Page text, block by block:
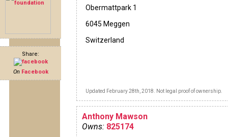
Share:
On Facebook
Obermattpark 1
6045 Meggen
Switzerland
Updated February 28th, 2018. Not legal proof of ownership.
Anthony Mawson
Owns: 825174